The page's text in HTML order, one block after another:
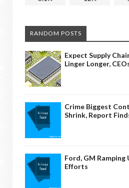
RANDOM POSTS
Expect Supply
Linger Longer,
Crime Biggest
Shrink, Report
Ford, GM Ramping
Efforts